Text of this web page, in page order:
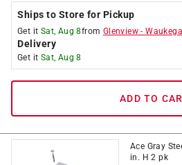
Ships to Store for Pickup
Get it Sat, Aug 8from Glenview -
Delivery
Get it Sat, Aug 8
ADD TO
Ace Gray
in. H 2 pk